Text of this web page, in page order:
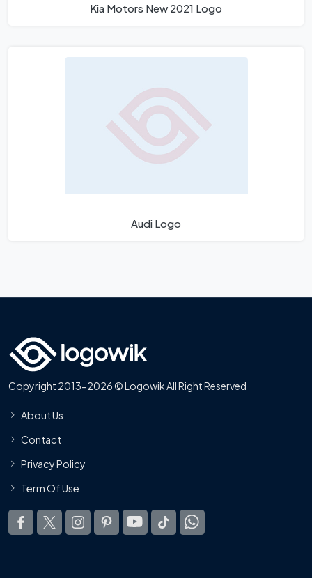
Kia Motors New 2021 Logo
Audi Logo
Copyright 2013-2026 © Logowik All Right Reserved
About Us
Contact
Privacy Policy
Term Of Use